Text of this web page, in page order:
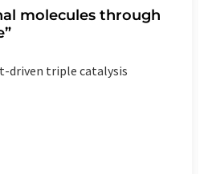
molecules through
driven triple catalysis